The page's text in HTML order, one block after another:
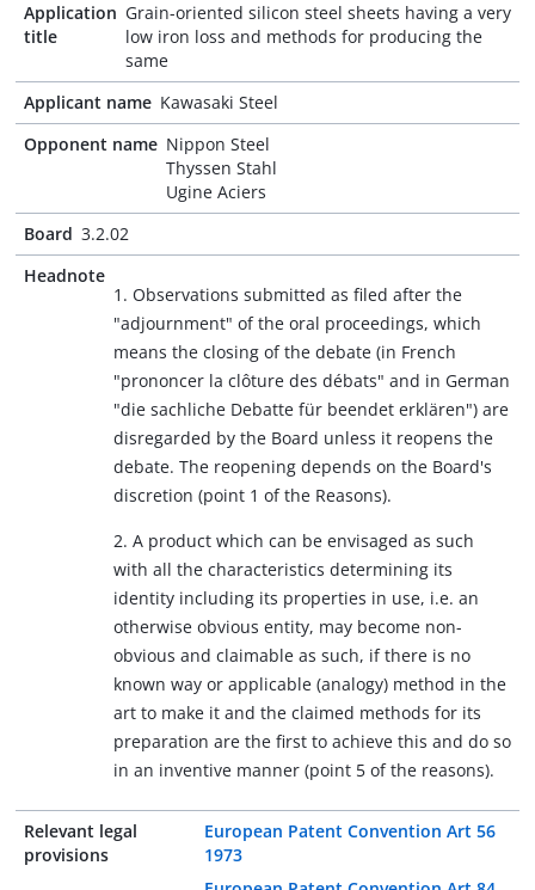
Application
title
Grain-oriented silicon steel sheets having a very
low iron loss and methods for producing the
same
Applicant name Kawasaki Steel
Opponent name Nippon Steel
Thyssen Stahl
Ugine Aciers
Board 3.2.02
Headnote
1. Observations submitted as filed after the
"adjournment" of the oral proceedings, which
means the closing of the debate (in French
"prononcer la clôture des débats" and in German
"die sachliche Debatte für beendet erklären") are
disregarded by the Board unless it reopens the
debate. The reopening depends on the Board's
discretion (point 1 of the Reasons).
2. A product which can be envisaged as such
with all the characteristics determining its
identity including its properties in use, i.e. an
otherwise obvious entity, may become non-
obvious and claimable as such, if there is no
known way or applicable (analogy) method in the
art to make it and the claimed methods for its
preparation are the first to achieve this and do so
in an inventive manner (point 5 of the reasons).
Relevant legal
provisions
European Patent Convention Art 56
1973